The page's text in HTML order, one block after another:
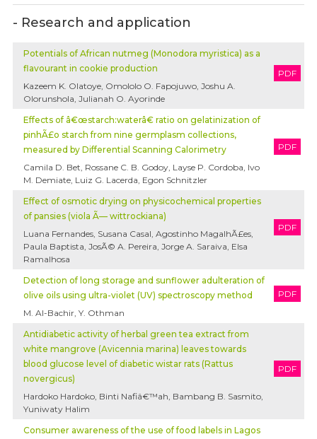
- Research and application
Potentials of African nutmeg (Monodora myristica) as a
flavourant in cookie production
Kazeem K. Olatoye, Omololo O. Fapojuwo, Joshu A.
Olorunshola, Julianah O. Ayorinde
PDF
Effects of â€œstarch:waterâ€ ratio on gelatinization of
pinhÃ£o starch from nine germplasm collections,
measured by Differential Scanning Calorimetry
Camila D. Bet, Rossane C. B. Godoy, Layse P. Cordoba, Ivo
M. Demiate, Luiz G. Lacerda, Egon Schnitzler
PDF
Effect of osmotic drying on physicochemical properties
of pansies (viola Ã— wittrockiana)
Luana Fernandes, Susana Casal, Agostinho MagalhÃ£es,
Paula Baptista, JosÃ© A. Pereira, Jorge A. Saraiva, Elsa
Ramalhosa
PDF
Detection of long storage and sunflower adulteration of
olive oils using ultra-violet (UV) spectroscopy method
M. Al-Bachir, Y. Othman
PDF
Antidiabetic activity of herbal green tea extract from
white mangrove (Avicennia marina) leaves towards
blood glucose level of diabetic wistar rats (Rattus
novergicus)
Hardoko Hardoko, Binti Nafiâ€™ah, Bambang B. Sasmito,
Yuniwaty Halim
PDF
Consumer awareness of the use of food labels in Lagos